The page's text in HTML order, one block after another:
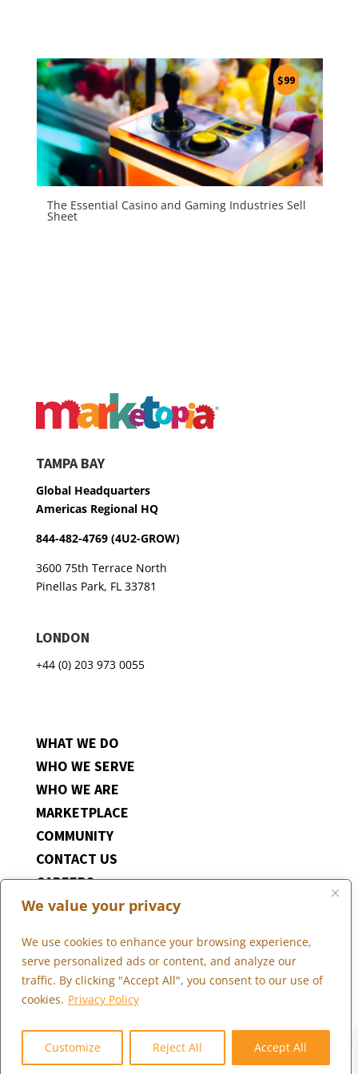
We value your privacy
We use cookies to enhance your browsing experience,
serve personalized ads or content, and analyze our
traffic. By clicking "Accept All", you consent to our use of
cookies. Privacy Policy
Customize Reject All Accept All
The Essential Casino and Gaming Industries Sell
Sheet
$99
TAMPA BAY
Global Headquarters
Americas Regional HQ
844-482-4769 (4U2-GROW)
3600 75th Terrace North
Pinellas Park, FL 33781
LONDON
+44 (0) 203 973 0055
WHAT WE DO
WHO WE SERVE
WHO WE ARE
MARKETPLACE
COMMUNITY
CONTACT US
CAREERS
CLIENT PORTAL
Privacy Policy